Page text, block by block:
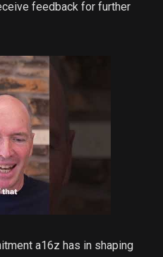
feedback for further
a16z has in shaping